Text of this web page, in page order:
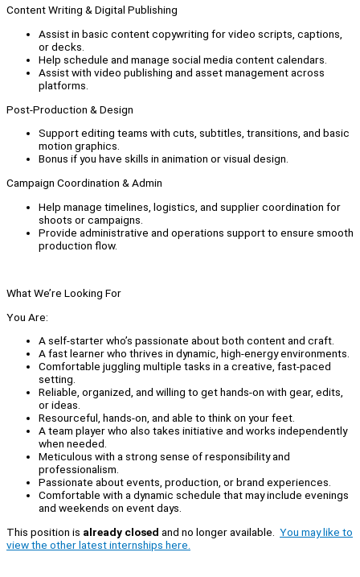
Content Writing & Digital Publishing
Assist in basic content copywriting for video scripts, captions,
or decks.
Help schedule and manage social media content calendars.
Assist with video publishing and asset management across
platforms.
Post-Production & Design
Support editing teams with cuts, subtitles, transitions, and basic
motion graphics.
Bonus if you have skills in animation or visual design.
Campaign Coordination & Admin
Help manage timelines, logistics, and supplier coordination for
shoots or campaigns.
Provide administrative and operations support to ensure smooth
production flow.
What We’re Looking For
You Are:
A self-starter who’s passionate about both content and craft.
A fast learner who thrives in dynamic, high-energy environments.
Comfortable juggling multiple tasks in a creative, fast-paced
setting.
Reliable, organized, and willing to get hands-on with gear, edits,
or ideas.
Resourceful, hands-on, and able to think on your feet.
A team player who also takes initiative and works independently
when needed.
Meticulous with a strong sense of responsibility and
professionalism.
Passionate about events, production, or brand experiences.
Comfortable with a dynamic schedule that may include evenings
and weekends on event days.
This position is already closed and no longer available. You may like to
view the other latest internships here.